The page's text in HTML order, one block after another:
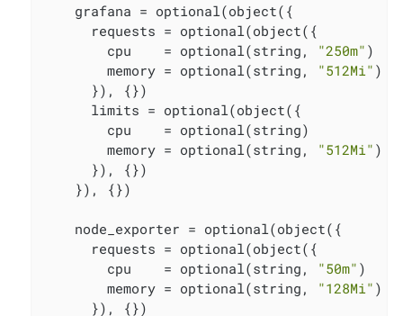
    grafana = optional(object({
      requests = optional(object({
        cpu    = optional(string,
"250m" )
        memory = optional(string,
"512Mi" )
      }), {})
      limits = optional(object({
        cpu    = optional(string)
        memory = optional(string,
"512Mi" )
      }), {})
    }), {})
    node_exporter = optional(object({
      requests = optional(object({
        cpu    = optional(string,
"50m" )
        memory = optional(string,
"128Mi" )
      }), {})